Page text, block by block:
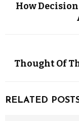
How
Thought Of
RELATED